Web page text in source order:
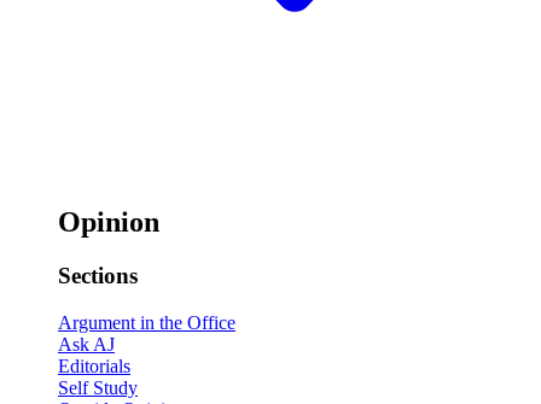
Opinion
Sections
Argument in the Office
Ask AJ
Editorials
Self Study